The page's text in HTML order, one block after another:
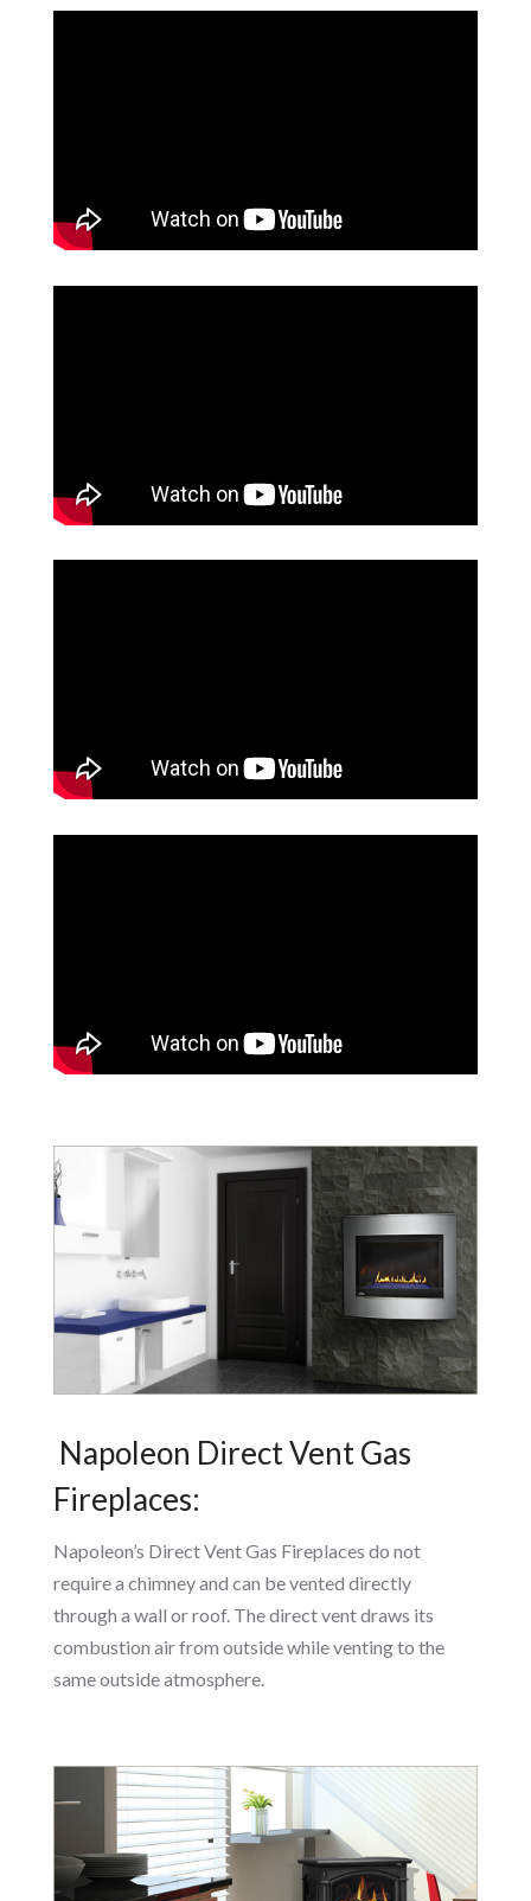
Napoleon Direct Vent Gas
Fireplaces:
Napoleon’s Direct Vent Gas Fireplaces do not
require a chimney and can be vented directly
through a wall or roof. The direct vent draws its
combustion air from outside while venting to the
same outside atmosphere.